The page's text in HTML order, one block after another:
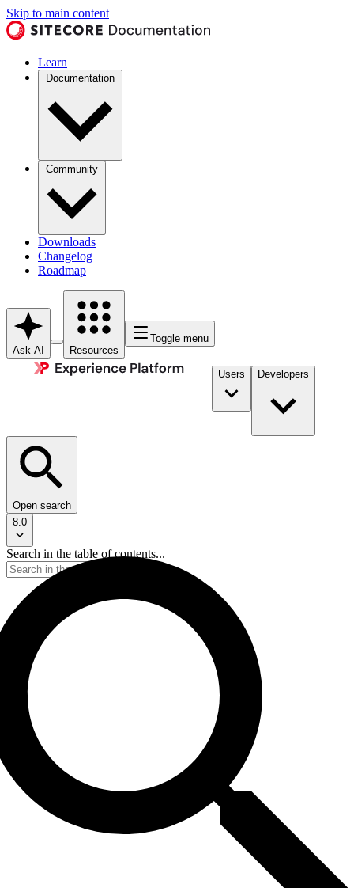
Skip to main content
Learn
Documentation
Community
Downloads
Changelog
Roadmap
Ask AI Resources
Toggle menu
Users Developers
Open search
8.0
Search in the table of contents...